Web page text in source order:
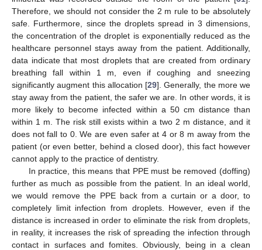
Therefore, we should not consider the 2 m rule to be absolutely
safe. Furthermore, since the droplets spread in 3 dimensions,
the concentration of the droplet is exponentially reduced as the
healthcare personnel stays away from the patient. Additionally,
data indicate that most droplets that are created from ordinary
breathing fall within 1 m, even if coughing and sneezing
significantly augment this allocation [29]. Generally, the more we
stay away from the patient, the safer we are. In other words, it is
more likely to become infected within a 50 cm distance than
within 1 m. The risk still exists within a two 2 m distance, and it
does not fall to 0. We are even safer at 4 or 8 m away from the
patient (or even better, behind a closed door), this fact however
cannot apply to the practice of dentistry.
In practice, this means that PPE must be removed (doffing)
further as much as possible from the patient. In an ideal world,
we would remove the PPE back from a curtain or a door, to
completely limit infection from droplets. However, even if the
distance is increased in order to eliminate the risk from droplets,
in reality, it increases the risk of spreading the infection through
contact in surfaces and fomites. Obviously, being in a clean